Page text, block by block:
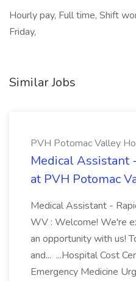
Hourly pay, Full time, Shift
Friday,
Similar Jobs
PVH Potomac Valley
Medical Assistant
at PVH Potomac
Medical Assistant -
WV : Welcome! We're
an opportunity with us!
and... ...Hospital Cost
Emergency Medicine